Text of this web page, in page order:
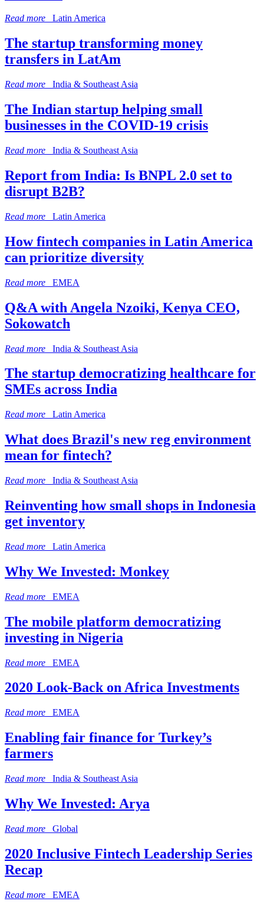
Read more Latin America
The startup transforming money
transfers in LatAm
Read more India & Southeast Asia
The Indian startup helping small
businesses in the COVID-19 crisis
Read more India & Southeast Asia
Report from India: Is BNPL 2.0 set to
disrupt B2B?
Read more Latin America
How fintech companies in Latin America
can prioritize diversity
Read more EMEA
Q&A with Angela Nzoiki, Kenya CEO,
Sokowatch
Read more India & Southeast Asia
The startup democratizing healthcare for
SMEs across India
Read more Latin America
What does Brazil's new reg environment
mean for fintech?
Read more India & Southeast Asia
Reinventing how small shops in Indonesia
get inventory
Read more Latin America
Why We Invested: Monkey
Read more EMEA
The mobile platform democratizing
investing in Nigeria
Read more EMEA
2020 Look-Back on Africa Investments
Read more EMEA
Enabling fair finance for Turkey’s
farmers
Read more India & Southeast Asia
Why We Invested: Arya
Read more Global
2020 Inclusive Fintech Leadership Series
Recap
Read more EMEA